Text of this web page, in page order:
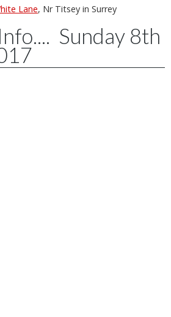
Lane, Nr Titsey in Surrey
Sunday 8th